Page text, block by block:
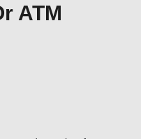
ATM